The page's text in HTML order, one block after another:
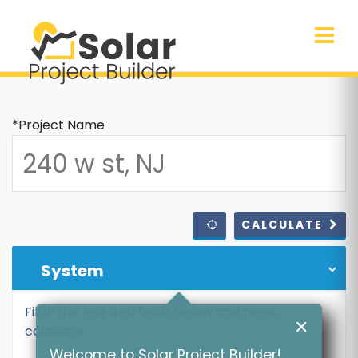
*Project Name
CALCULATE
System
Fill in the required fields below and press
calculate
✕